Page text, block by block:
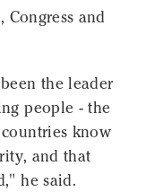
and
the leader
people - the
know
and that
he said.